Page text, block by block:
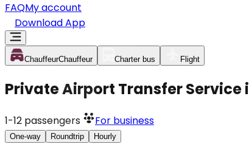
FAQMy account
Download App
ChauffeurChauffeur Charter bus Flight
Private Airport Transfer Service
1-12 passengers For business
One-way Roundtrip Hourly